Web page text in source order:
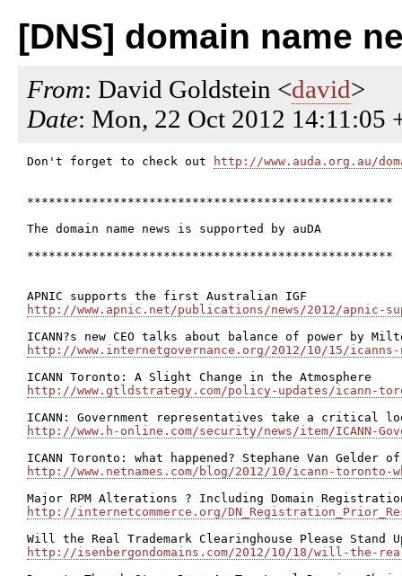
[DNS] domain name
From: David Goldstein <david>
Date: Mon, 22 Oct 2012 14:11:05
Don't forget to check out http://www.auda.org.au/
***************************************************
The domain name news is supported by auDA
***************************************************
http://www.apnic.net/publications/news/2012/
http://www.internetgovernance.org/2012/10/15/
http://www.gtldstrategy.com/policy-updates/icann-
http://www.h-online.com/security/news/item/ICANN-
http://www.netnames.com/blog/2012/10/icann-toronto-
http://internetcommerce.org/
http://isenbergondomains.com/2012/10/18/will-the-